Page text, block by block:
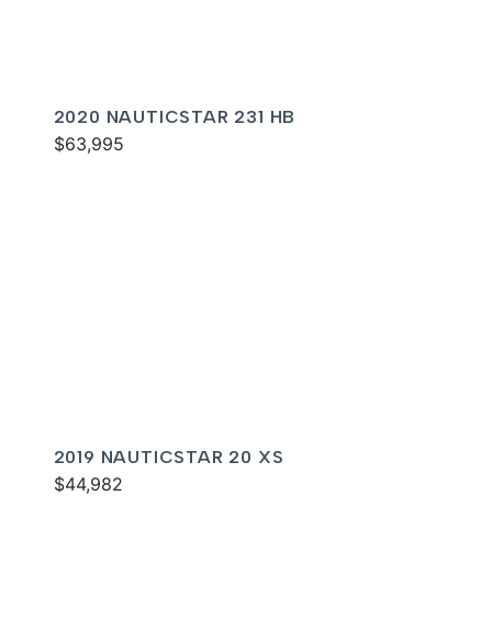
2020 NAUTICSTAR 231 HB
$63,995
2019 NAUTICSTAR 20 XS
$44,982